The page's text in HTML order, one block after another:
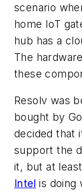
scenario
home IoT
hub has a
The
these
Resolv was
bought by
decided that
support the
it, but at
Intel is doing